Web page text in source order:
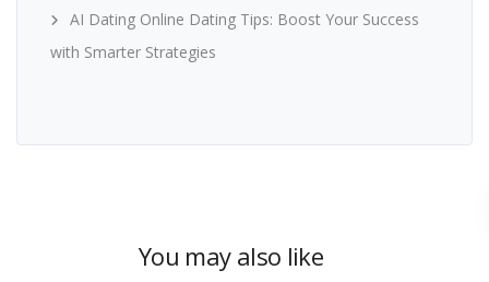
AI Dating Online Dating Tips: Boost Your Success
with Smarter Strategies
You may also like